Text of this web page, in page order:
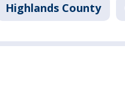
Highlands County